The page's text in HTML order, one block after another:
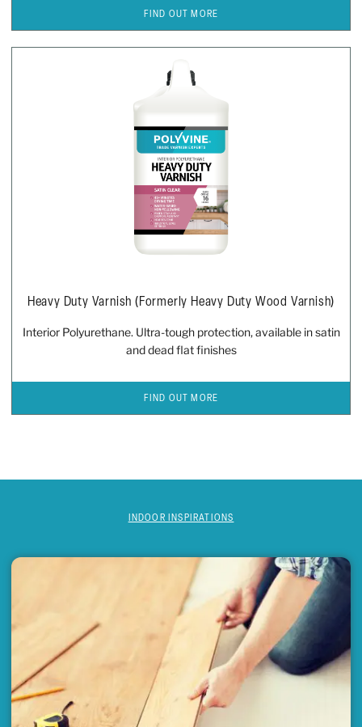
FIND OUT MORE
Heavy Duty Varnish (formerly Heavy Duty Wood Varnish)
Interior Polyurethane. Ultra-tough protection, available in satin
and dead flat finishes
FIND OUT MORE
INDOOR INSPIRATIONS